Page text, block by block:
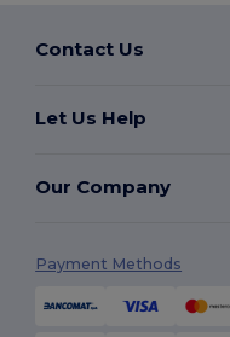
Contact Us
Let Us Help
Our Company
Payment Methods